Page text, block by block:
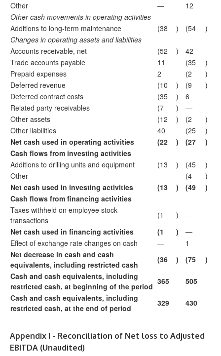
Other
—
12
Other cash movements in operating activities
Additions to long-term maintenance
(38 ) (54
)
Changes in operating assets and liabilities
Accounts receivable, net
(52 )
42
Trade accounts payable
11 (35
)
Prepaid expenses
2 (2
)
Deferred revenue
(10 ) (9
)
Deferred contract costs
(35 )
6
Related party receivables
(7 )
—
Other assets
(12 ) (2
)
Other liabilities
40 (25
)
Net cash used in operating activities
(22 ) (27
)
Cash flows from investing activities
Additions to drilling units and equipment
(13 ) (45
)
Other
— (4
)
Net cash used in investing activities
(13 ) (49
)
Cash flows from financing activities
Taxes withheld on employee stock
transactions
(1 )
—
Net cash used in financing activities
(1 )
—
Effect of exchange rate changes on cash
—
1
Net decrease in cash and cash
equivalents, including restricted cash
(36 ) (75
)
Cash and cash equivalents, including
restricted cash, at beginning of the period
365
505
Cash and cash equivalents, including
restricted cash, at the end of period
329 430
Appendix I - Reconciliation of Net loss to Adjusted
EBITDA (Unaudited)